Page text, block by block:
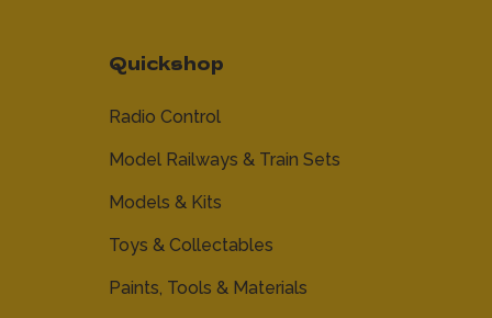
Quickshop
Radio Control
Model Railways & Train Sets
Models & Kits
Toys & Collectables
Paints, Tools & Materials